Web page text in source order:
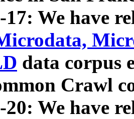
17: We have
data corpus
Crawl
20: We have